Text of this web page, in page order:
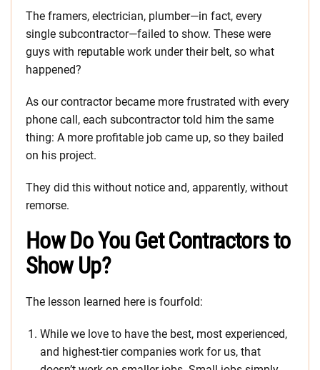
The framers, electrician, plumber—in fact, every
single subcontractor—failed to show. These were
guys with reputable work under their belt, so what
happened?
As our contractor became more frustrated with every
phone call, each subcontractor told him the same
thing: A more profitable job came up, so they bailed
on his project.
They did this without notice and, apparently, without
remorse.
How Do You Get Contractors to
Show Up?
The lesson learned here is fourfold:
While we love to have the best, most experienced,
and highest-tier companies work for us, that